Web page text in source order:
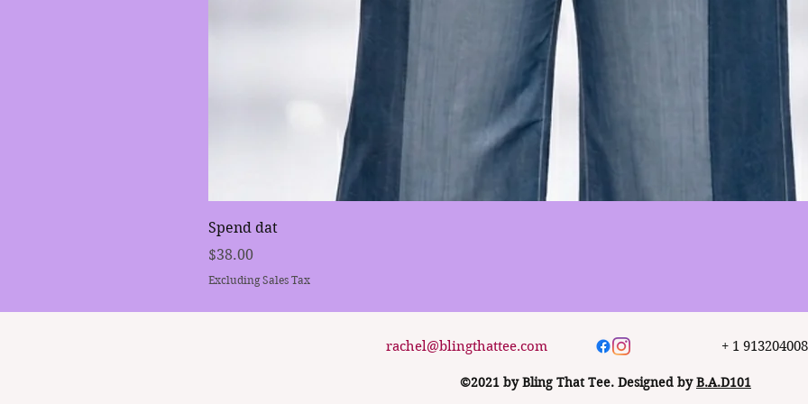
Spend dat
Price
$38.00
Excluding Sales Tax
rachel@blingthattee.com + 1
©2021 by Bling That Tee. Designed byB.A.D101